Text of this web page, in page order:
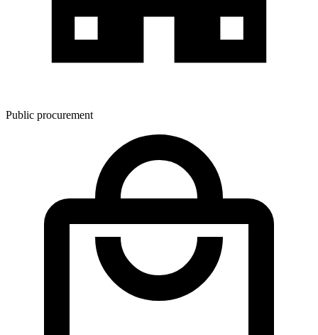
Public procurement